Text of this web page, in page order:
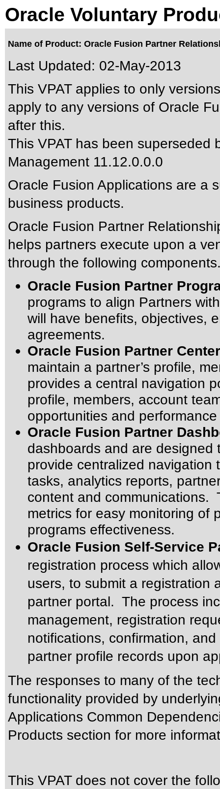
Oracle Voluntary
Name of Product: Oracle Fusion Partner
Last Updated: 02-May-2013
This VPAT applies to only
apply to any versions of Oracle
after this.
This VPAT has been superseded
Management 11.12.0.0.0
Oracle Fusion Applications are a
business products.
Oracle Fusion Partner
helps partners execute upon a
through the following
Oracle Fusion Partner
programs to align Partners
will have benefits, objectives,
agreements.
Oracle Fusion Partner Center
maintain a partner’s profile,
provides a central navigation
profile, members, account
opportunities and
Oracle Fusion Partner
dashboards and are
provide centralized navigation
tasks, analytics reports,
content and communications.
metrics for easy monitoring of
programs effectiveness.
Oracle Fusion Self-Service
registration process which
users, to submit a registration
partner portal. The process
management, registration
notifications, confirmation,
partner profile records upon
The responses to many of the
functionality provided by
Applications Common
Products section for more
This VPAT does not cover the